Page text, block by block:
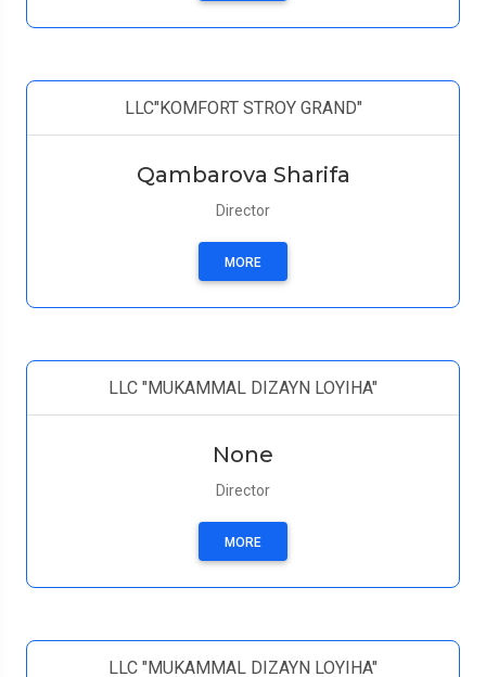
LLC"KOMFORT STROY GRAND"
Qambarova Sharifa
Director
MORE
LLC "MUKAMMAL DIZAYN LOYIHA"
None
Director
MORE
LLC "MUKAMMAL DIZAYN LOYIHA"